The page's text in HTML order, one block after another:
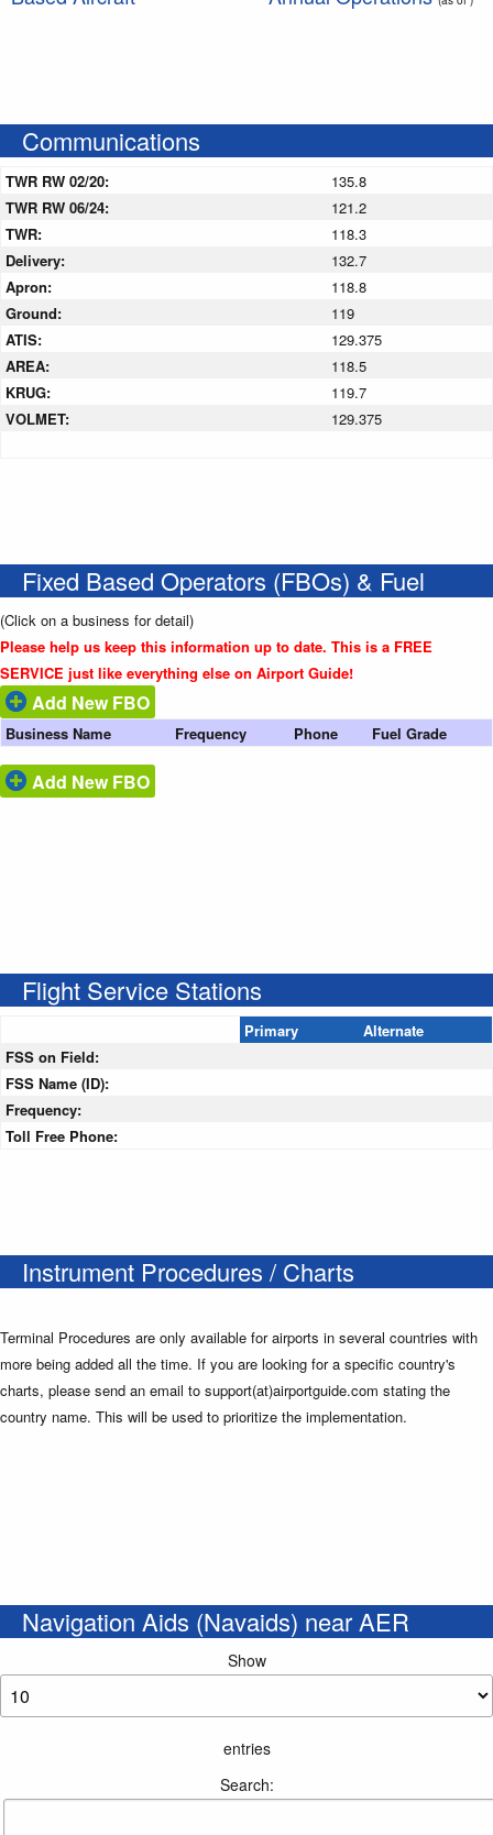
Communications
TWR RW 02/20:
135.8
TWR RW 06/24:
121.2
TWR:
118.3
Delivery:
132.7
Apron:
118.8
Ground:
119
ATIS:
129.375
AREA:
118.5
KRUG:
119.7
VOLMET:
129.375
Fixed Based Operators (FBOs) & Fuel
(Click on a business for detail)
Please help us keep this information up to date. This is a FREE
SERVICE just like everything else on Airport Guide!
Add New FBO
Business Name Frequency Phone Fuel Grade
Add New FBO
Flight Service Stations
Primary
Alternate
FSS on Field:
FSS Name (ID):
Frequency:
Toll Free Phone:
Instrument Procedures / Charts
Terminal Procedures are only available for airports in several countries with
more being added all the time. If you are looking for a specific country's
charts, please send an email to support(at)airportguide.com stating the
country name. This will be used to prioritize the implementation.
Navigation Aids (Navaids) near AER
Show
entries
Search: